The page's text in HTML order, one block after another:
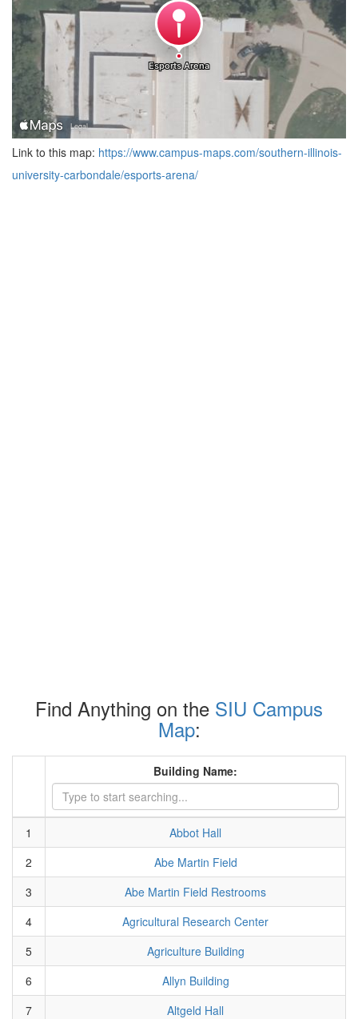
Link to this map: https://www.campus-maps.com/southern-illinois-
university-carbondale/esports-arena/
Find Anything on the SIU Campus
Map:
Building Name:
1
Abbot Hall
2
Abe Martin Field
3
Abe Martin Field Restrooms
4
Agricultural Research Center
5
Agriculture Building
6
Allyn Building
7
Altgeld Hall